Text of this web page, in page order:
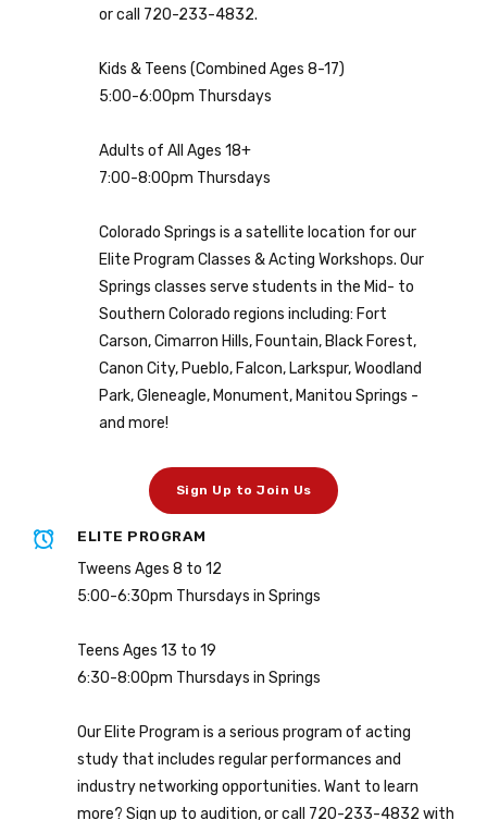
or call 720-233-4832.
Kids & Teens (Combined Ages 8-17)
5:00-6:00pm Thursdays
Adults of All Ages 18+
7:00-8:00pm Thursdays
Colorado Springs is a satellite location for our
Elite Program Classes & Acting Workshops. Our
Springs classes serve students in the Mid- to
Southern Colorado regions including: Fort
Carson, Cimarron Hills, Fountain, Black Forest,
Canon City, Pueblo, Falcon, Larkspur, Woodland
Park, Gleneagle, Monument, Manitou Springs -
and more!
Sign Up to Join Us
ELITE PROGRAM
Tweens Ages 8 to 12
5:00-6:30pm Thursdays in Springs
Teens Ages 13 to 19
6:30-8:00pm Thursdays in Springs
Our Elite Program is a serious program of acting
study that includes regular performances and
industry networking opportunities. Want to learn
more? Sign up to audition, or call 720-233-4832 with